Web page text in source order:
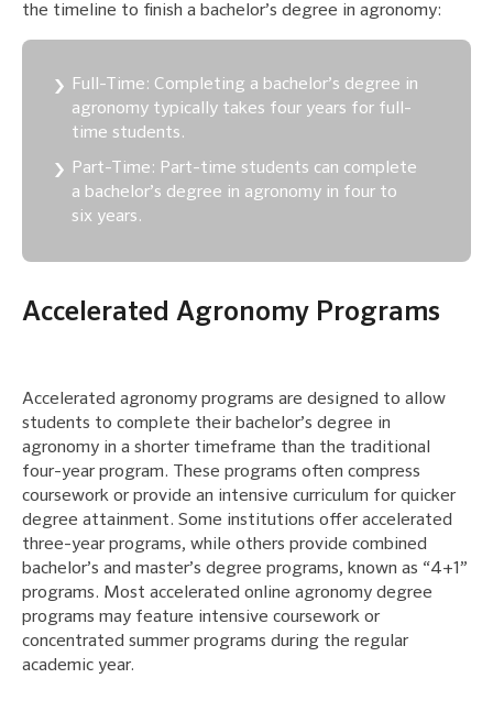
the timeline to finish a bachelor’s degree in agronomy:
Full-Time: Completing a bachelor’s degree in
agronomy typically takes four years for full-
time students.
Part-Time: Part-time students can complete
a bachelor’s degree in agronomy in four to
six years.
Accelerated Agronomy Programs
Accelerated agronomy programs are designed to allow
students to complete their bachelor’s degree in
agronomy in a shorter timeframe than the traditional
four-year program. These programs often compress
coursework or provide an intensive curriculum for quicker
degree attainment. Some institutions offer accelerated
three-year programs, while others provide combined
bachelor’s and master’s degree programs, known as “4+1”
programs. Most accelerated online agronomy degree
programs may feature intensive coursework or
concentrated summer programs during the regular
academic year.